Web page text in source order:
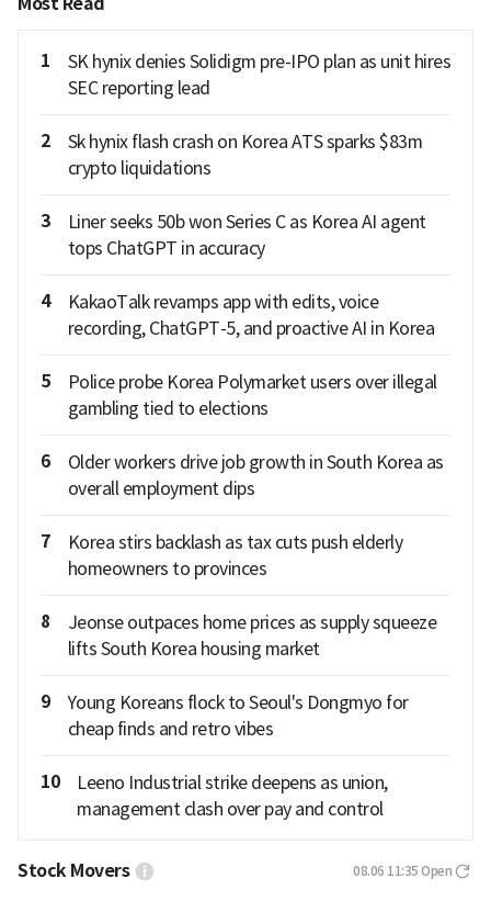
1
SK hynix denies Solidigm pre-IPO plan as unit hires
SEC reporting lead
2
Sk hynix flash crash on Korea ATS sparks $83m
crypto liquidations
3
Liner seeks 50b won Series C as Korea AI agent
tops ChatGPT in accuracy
4
KakaoTalk revamps app with edits, voice
recording, ChatGPT-5, and proactive AI in Korea
5
Police probe Korea Polymarket users over illegal
gambling tied to elections
6
Older workers drive job growth in South Korea as
overall employment dips
7
Korea stirs backlash as tax cuts push elderly
homeowners to provinces
8
Jeonse outpaces home prices as supply squeeze
lifts South Korea housing market
9
Young Koreans flock to Seoul's Dongmyo for
cheap finds and retro vibes
10
Leeno Industrial strike deepens as union,
management clash over pay and control
Stock Movers 08.06 11:35 Open